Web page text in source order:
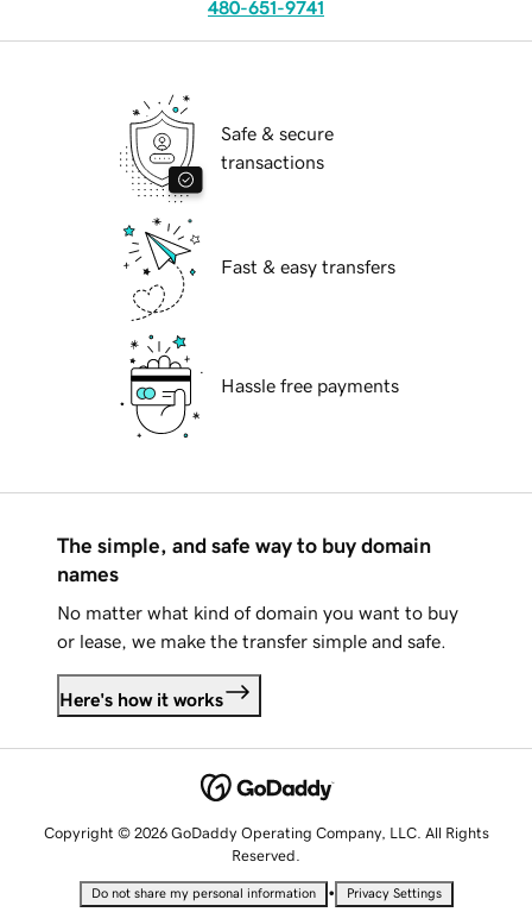
480-651-9741
Safe & secure
transactions
Fast & easy transfers
Hassle free payments
The simple, and safe way to buy domain
names
No matter what kind of domain you want to buy
or lease, we make the transfer simple and safe.
Here's how it works
Copyright © 2026 GoDaddy Operating Company, LLC. All Rights
Reserved.
Do not share my personal information • Privacy Settings